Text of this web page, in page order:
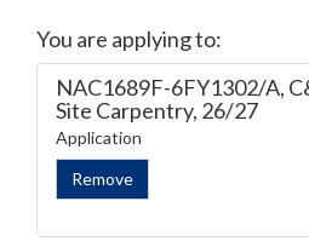
You are applying to:
NAC1689F-6FY1302/A,
Site Carpentry, 26/27
Application